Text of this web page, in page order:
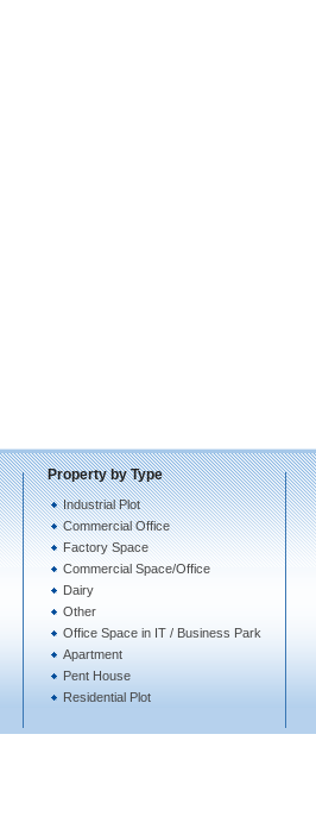
Property by Type
Industrial Plot
Commercial Office
Factory Space
Commercial Space/Office
Dairy
Other
Office Space in IT / Business Park
Apartment
Pent House
Residential Plot